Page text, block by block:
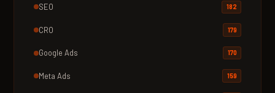
SEO 182
CRO 179
Google Ads 170
Meta Ads 159